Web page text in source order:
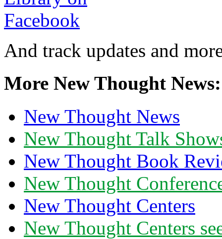
And track updates and
More New Thought News:
New Thought News
New Thought Talk
New Thought Book
New Thought
New Thought Centers
New Thought Centers